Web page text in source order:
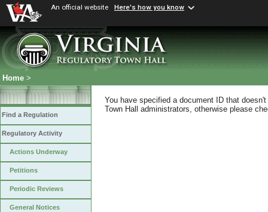
An official website Here's how you know
Home >
Find a Regulation
Regulatory Activity
Actions Underway
Petitions
Periodic Reviews
General Notices
You have specified a document ID that
Town Hall administrators, otherwise please